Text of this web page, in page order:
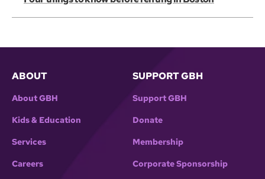
ABOUT
About GBH
Kids & Education
Services
Careers
SUPPORT GBH
Support GBH
Donate
Membership
Corporate Sponsorship